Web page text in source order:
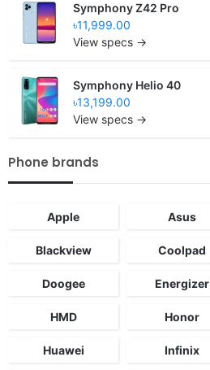
Symphony Z42 Pro
৳11,999.00
View specs →
Symphony Helio 40
৳13,199.00
View specs →
Phone brands
Apple Asus
Blackview Coolpad
Doogee Energizer
HMD Honor
Huawei Infinix